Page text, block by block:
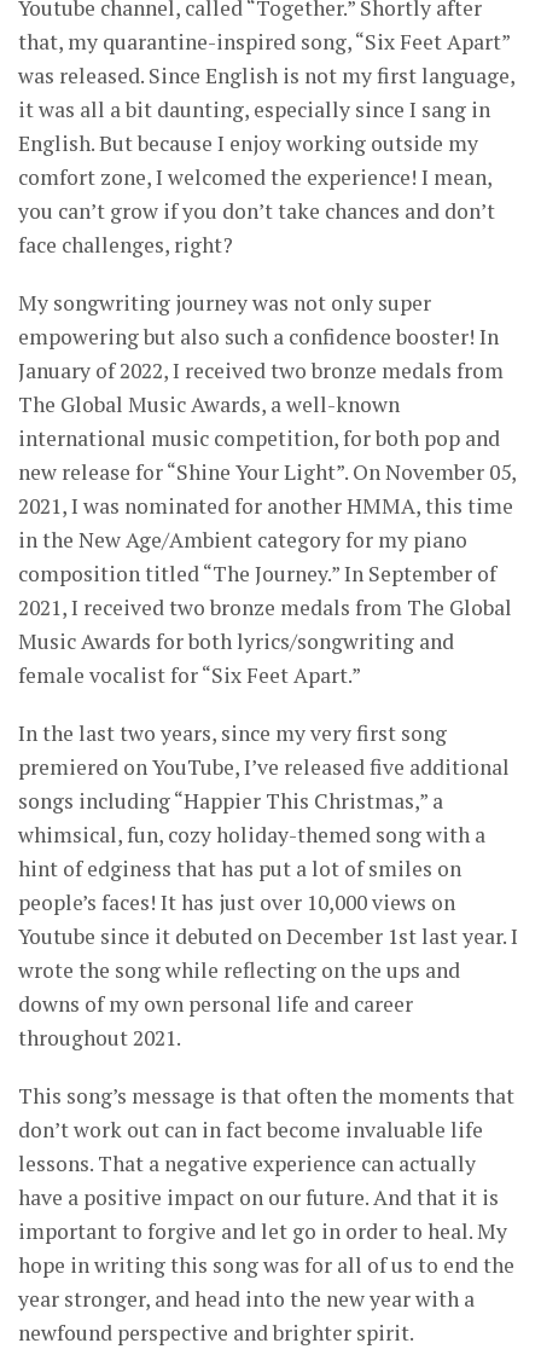
Youtube channel, called “Together.” Shortly after
that, my quarantine-inspired song, “Six Feet Apart”
was released. Since English is not my first language,
it was all a bit daunting, especially since I sang in
English. But because I enjoy working outside my
comfort zone, I welcomed the experience! I mean,
you can’t grow if you don’t take chances and don’t
face challenges, right?
My songwriting journey was not only super
empowering but also such a confidence booster! In
January of 2022, I received two bronze medals from
The Global Music Awards, a well-known
international music competition, for both pop and
new release for “Shine Your Light”. On November 05,
2021, I was nominated for another HMMA, this time
in the New Age/Ambient category for my piano
composition titled “The Journey.” In September of
2021, I received two bronze medals from The Global
Music Awards for both lyrics/songwriting and
female vocalist for “Six Feet Apart.”
In the last two years, since my very first song
premiered on YouTube, I’ve released five additional
songs including “Happier This Christmas,” a
whimsical, fun, cozy holiday-themed song with a
hint of edginess that has put a lot of smiles on
people’s faces! It has just over 10,000 views on
Youtube since it debuted on December 1st last year. I
wrote the song while reflecting on the ups and
downs of my own personal life and career
throughout 2021.
This song’s message is that often the moments that
don’t work out can in fact become invaluable life
lessons. That a negative experience can actually
have a positive impact on our future. And that it is
important to forgive and let go in order to heal. My
hope in writing this song was for all of us to end the
year stronger, and head into the new year with a
newfound perspective and brighter spirit.